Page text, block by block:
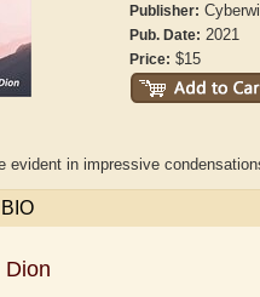
Publisher:
Pub. Date: 2021
Price: $15
evident in impressive
Dion